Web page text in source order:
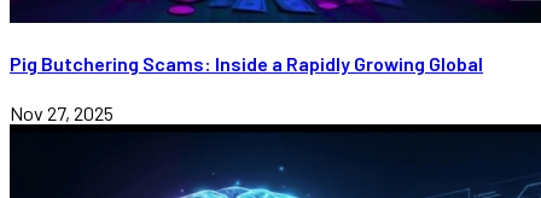
Pig Butchering Scams: Inside a Rapidly Growing Global
Nov 27, 2025